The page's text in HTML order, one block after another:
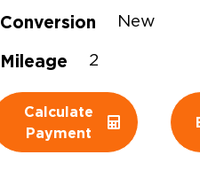
Wheelchair Storage
Wheelchair Van Rentals
One-on-
Conversion New
Mileage 2
Calculate
Payment